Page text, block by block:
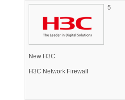
New H3C
H3C Network Firewall
5